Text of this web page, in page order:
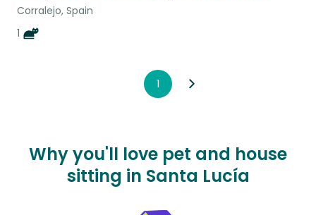
Corralejo, Spain
1
1
Why you'll love pet and house
sitting in Santa Lucía